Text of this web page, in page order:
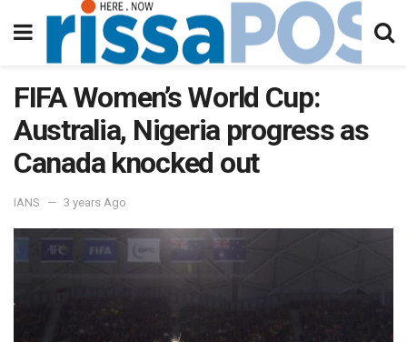
FIFA Women’s World Cup:
Australia, Nigeria progress as
Canada knocked out
IANS 3 years Ago